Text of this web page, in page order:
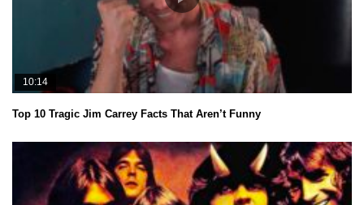
10:14
Top 10 Tragic Jim Carrey Facts That Aren’t Funny